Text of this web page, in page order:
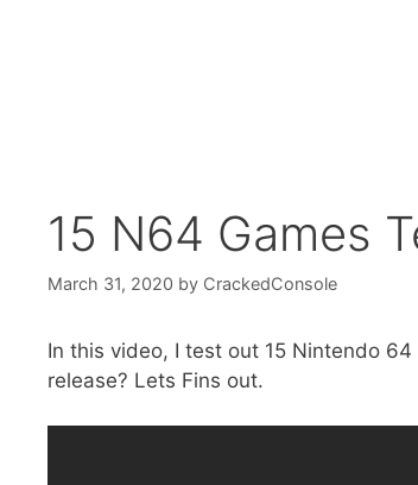
15 N64 Games
March 31, 2020 by CrackedConsole
In this video, I test out 15 Nintendo
release? Lets Fins out.